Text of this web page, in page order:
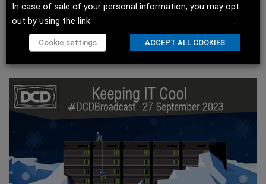
WATCH SESSION
In case of sale of your personal information, you may opt
out by using the link
.
Cookie settings ACCEPT ALL COOKIES